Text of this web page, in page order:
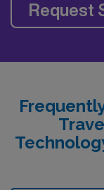
Request